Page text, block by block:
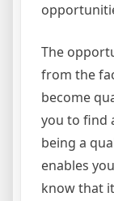
The
from the
become
you to find
being a
enables
know that